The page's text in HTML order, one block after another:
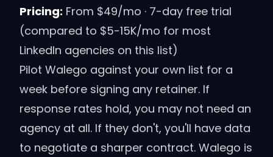
Pricing: From $49/mo · 7-day free trial
(compared to $5-15K/mo for most
LinkedIn agencies on this list)
Pilot Walego against your own list for a
week before signing any retainer. If
response rates hold, you may not need an
agency at all. If they don't, you'll have data
to negotiate a sharper contract. Walego is